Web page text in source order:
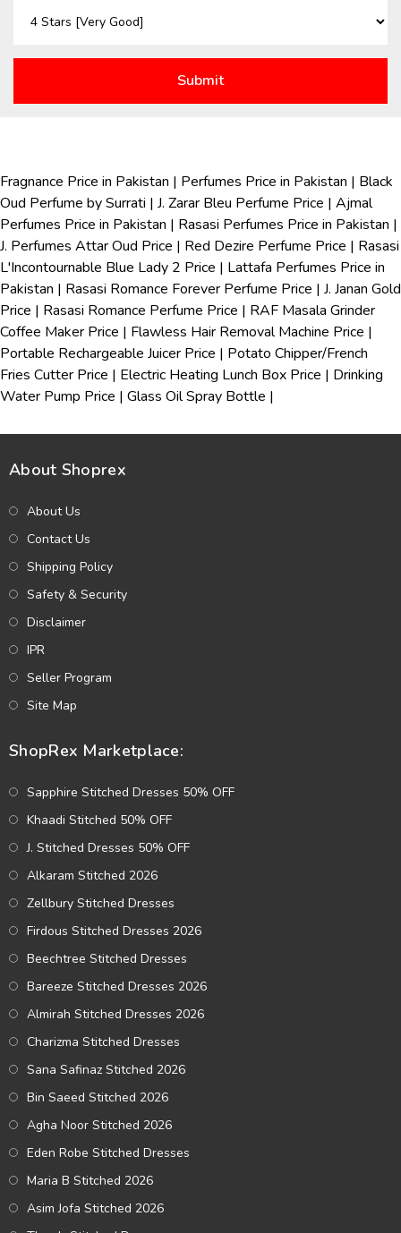
Fragnance Price in Pakistan | Perfumes Price in Pakistan | Black
Oud Perfume by Surrati | J. Zarar Bleu Perfume Price | Ajmal
Perfumes Price in Pakistan | Rasasi Perfumes Price in Pakistan |
J. Perfumes Attar Oud Price | Red Dezire Perfume Price | Rasasi
L'Incontournable Blue Lady 2 Price | Lattafa Perfumes Price in
Pakistan | Rasasi Romance Forever Perfume Price | J. Janan Gold
Price | Rasasi Romance Perfume Price | RAF Masala Grinder
Coffee Maker Price | Flawless Hair Removal Machine Price |
Portable Rechargeable Juicer Price | Potato Chipper/French
Fries Cutter Price | Electric Heating Lunch Box Price | Drinking
Water Pump Price | Glass Oil Spray Bottle |
About Shoprex
About Us
Contact Us
Shipping Policy
Safety & Security
Disclaimer
IPR
Seller Program
Site Map
ShopRex Marketplace:
Sapphire Stitched Dresses 50% OFF
Khaadi Stitched 50% OFF
J. Stitched Dresses 50% OFF
Alkaram Stitched 2026
Zellbury Stitched Dresses
Firdous Stitched Dresses 2026
Beechtree Stitched Dresses
Bareeze Stitched Dresses 2026
Almirah Stitched Dresses 2026
Charizma Stitched Dresses
Sana Safinaz Stitched 2026
Bin Saeed Stitched 2026
Agha Noor Stitched 2026
Eden Robe Stitched Dresses
Maria B Stitched 2026
Asim Jofa Stitched 2026